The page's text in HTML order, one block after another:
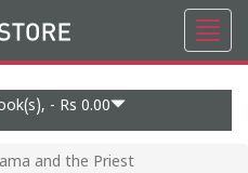
- Rs 0.00
and the Priest